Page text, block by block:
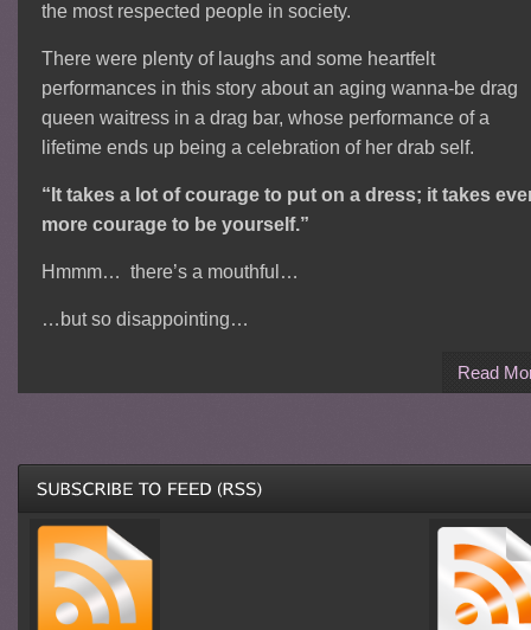
the most respected people in society.
There were plenty of laughs and some heartfelt
performances in this story about an aging wanna-be drag
queen waitress in a drag bar, whose performance of a
lifetime ends up being a celebration of her drab self.
“It takes a lot of courage to put on a dress; it takes
more courage to be yourself.”
Hmmm… there’s a mouthful…
…but so disappointing…
Read